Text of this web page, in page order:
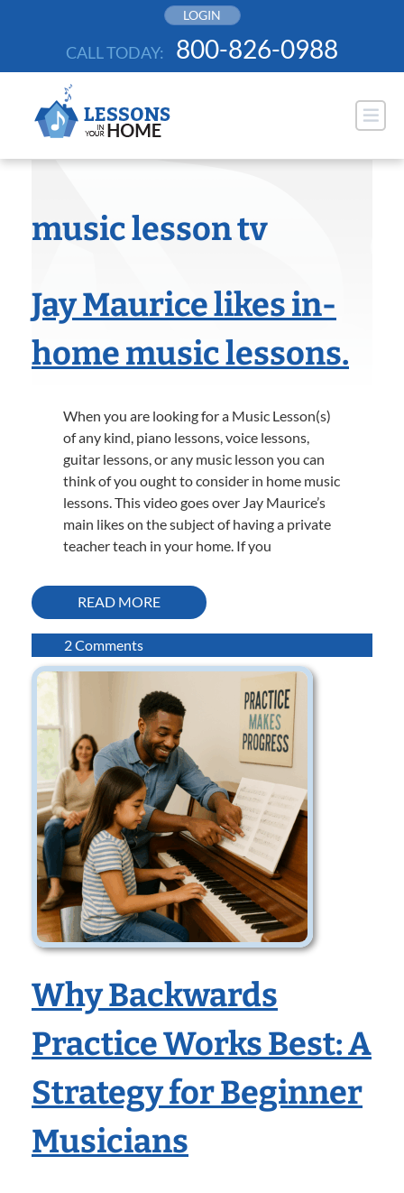
LOGIN
CALL TODAY: 800-826-0988
music lesson tv
Jay Maurice likes in-
home music lessons.
When you are looking for a Music Lesson(s)
of any kind, piano lessons, voice lessons,
guitar lessons, or any music lesson you can
think of you ought to consider in home music
lessons. This video goes over Jay Maurice’s
main likes on the subject of having a private
teacher teach in your home. If you
READ MORE
2 Comments
Jay
Maurice
likes
in-
home
music
lessons.
Why Backwards
Practice Works Best: A
Strategy for Beginner
Musicians